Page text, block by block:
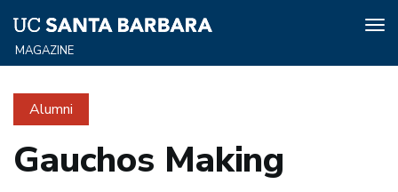
to
Alumni
Gauchos Making